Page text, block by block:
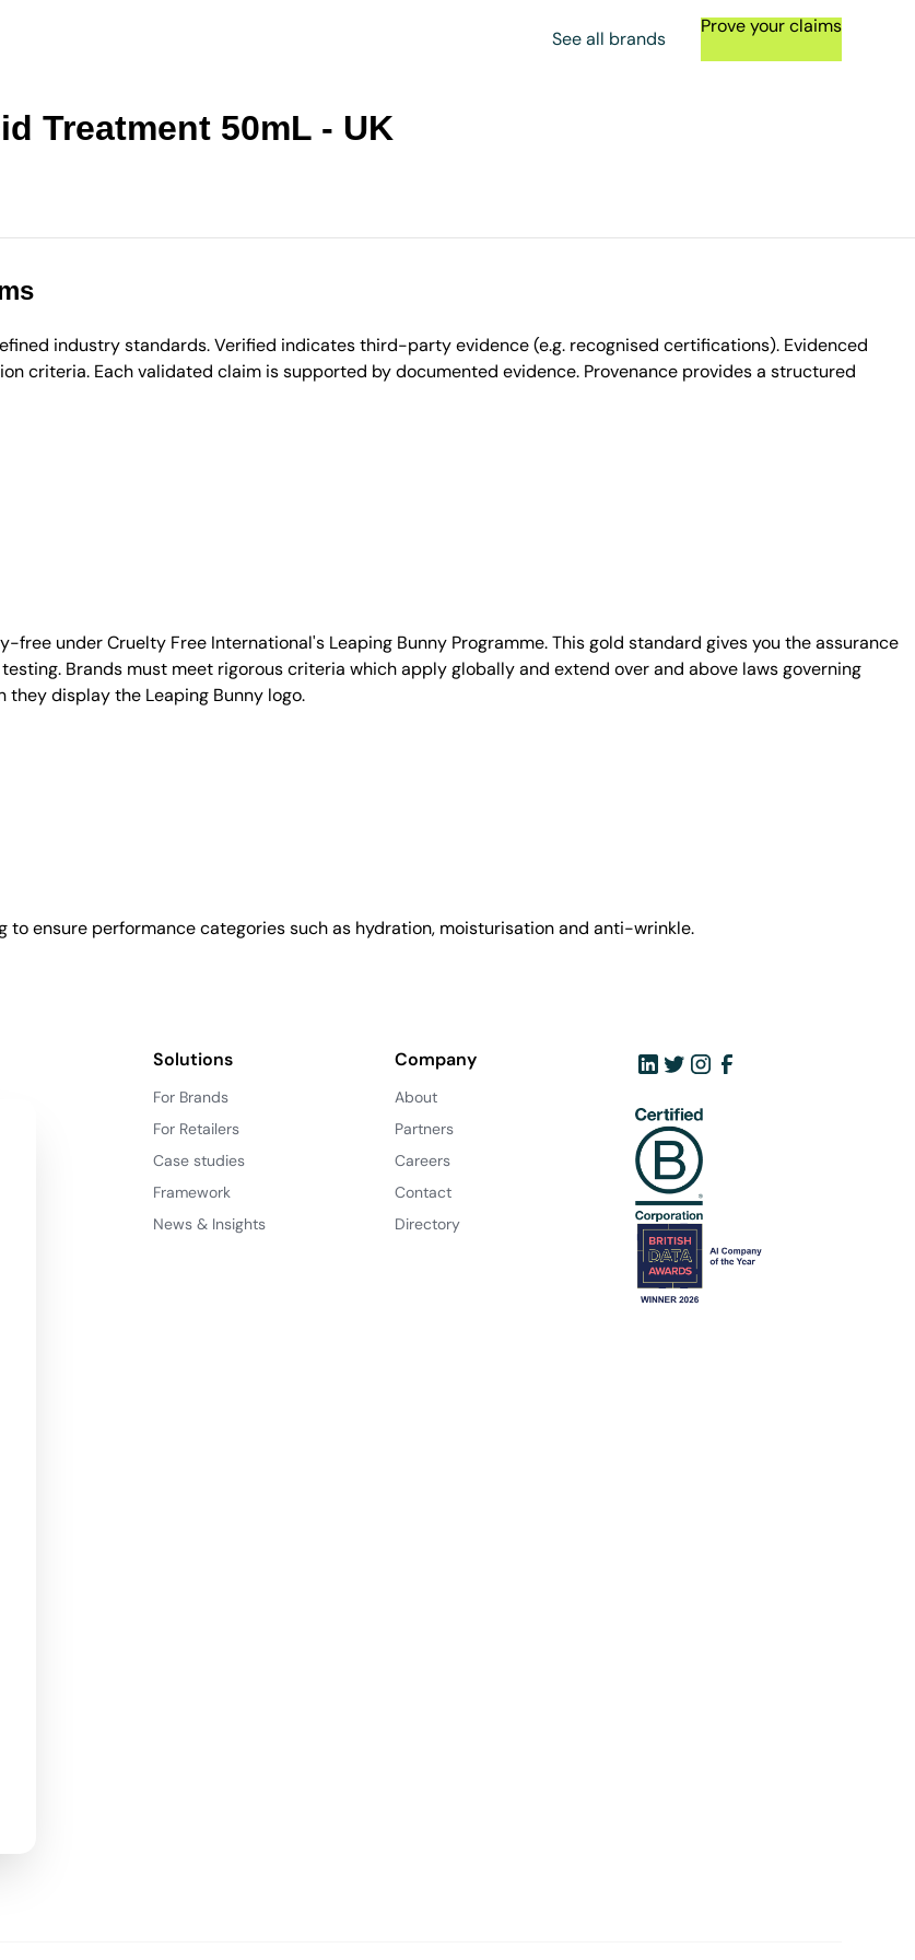
See all brands
Prove your claims
Treatment 50mL - UK
industry standards. Verified indicates third-party evidence (e.g. recognised certifications). Evidenced
criteria. Each validated claim is supported by documented evidence. Provenance provides a structured
under Cruelty Free International's Leaping Bunny Programme. This gold standard gives you the assurance
Brands must meet rigorous criteria which apply globally and extend over and above laws governing
display the Leaping Bunny logo.
ensure performance categories such as hydration, moisturisation and anti-wrinkle.
Solutions
For Brands
For Retailers
Case studies
Framework
News & Insights
Company
About
Partners
Careers
Contact
Directory